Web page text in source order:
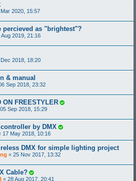
2020, 15:57
percieved as "brightest"?
Aug 2019, 21:16
2018, 18:20
& manual
Sep 2018, 23:32
ON FREESTYLER
05 Sep 2018, 15:29
by DMX
17 May 2018, 10:16
DMX for simple lighting project
« 25 Nov 2017, 13:32
Cable?
« 28 Aug 2017, 20:41